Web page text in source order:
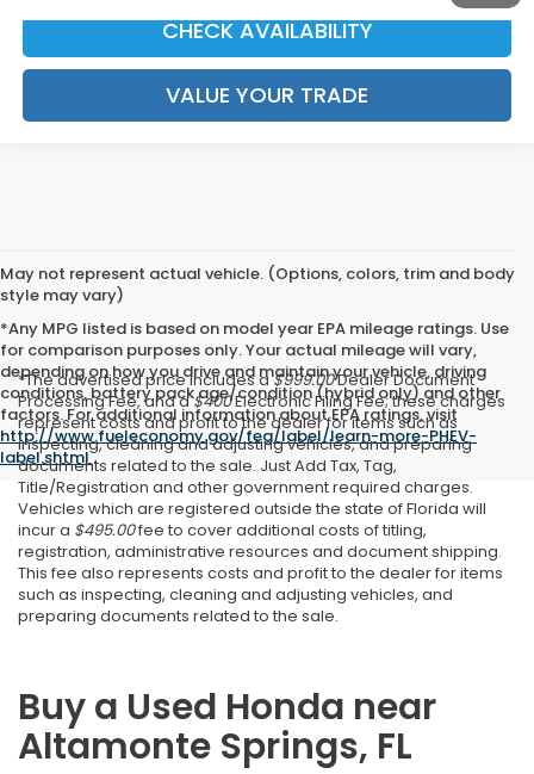
CHECK AVAILABILITY
VALUE YOUR TRADE
May not represent actual vehicle. (Options, colors, trim and body
style may vary)
*Any MPG listed is based on model year EPA mileage ratings. Use
for comparison purposes only. Your actual mileage will vary,
depending on how you drive and maintain your vehicle, driving
conditions, battery pack age/condition (hybrid only) and other
factors. For additional information about EPA ratings, visit
http://www.fueleconomy.gov/feg/label/learn-more-PHEV-
label.shtml.
*The advertised price includes a$999.00Dealer Document
Processing Fee, and a$400Electronic Filing Fee; these charges
represent costs and profit to the dealer for items such as
inspecting, cleaning and adjusting vehicles, and preparing
documents related to the sale. Just Add Tax, Tag,
Title/Registration and other government required charges.
Vehicles which are registered outside the state of Florida will
incur a $495.00fee to cover additional costs of titling,
registration, administrative resources and document shipping.
This fee also represents costs and profit to the dealer for items
such as inspecting, cleaning and adjusting vehicles, and
preparing documents related to the sale.
Buy a Used Honda near
Altamonte Springs, FL